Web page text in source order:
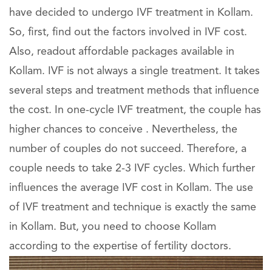
have decided to undergo IVF treatment in Kollam.
So, first, find out the factors involved in IVF cost.
Also, readout affordable packages available in
Kollam. IVF is not always a single treatment. It takes
several steps and treatment methods that influence
the cost. In one-cycle IVF treatment, the couple has
higher chances to conceive . Nevertheless, the
number of couples do not succeed. Therefore, a
couple needs to take 2-3 IVF cycles. Which further
influences the average IVF cost in Kollam. The use
of IVF treatment and technique is exactly the same
in Kollam. But, you need to choose Kollam
according to the expertise of fertility doctors.